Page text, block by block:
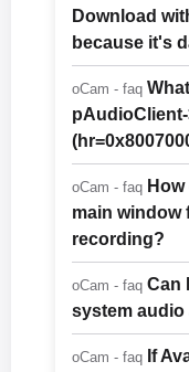
Download
because it's
oCam - faq
oCam - faq
main window
recording?
oCam - faq Can
system audio
oCam - faq If